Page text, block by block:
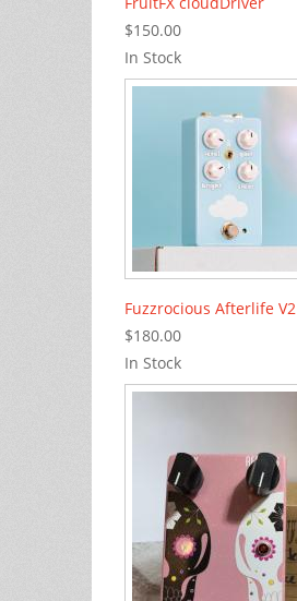
$150.00
In Stock
Fuzzrocious Afterlife V2
$180.00
In Stock